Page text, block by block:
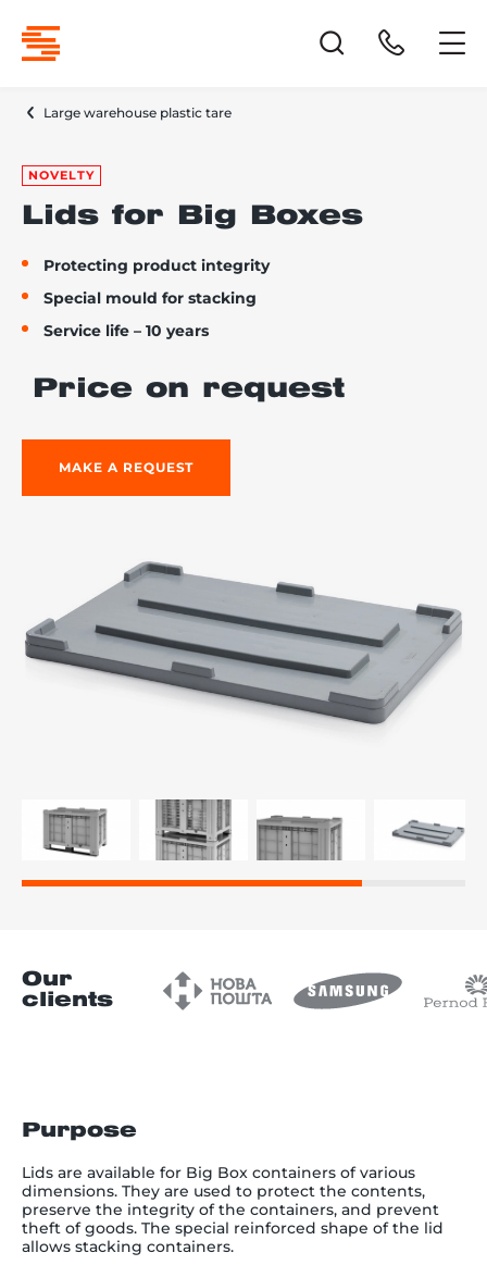
Large warehouse plastic tare
NOVELTY
Lids for Big Boxes
Protecting product integrity
Special mould for stacking
Service life – 10 years
Price on request
MAKE A REQUEST
Our
clients
Purpose
Lids are available for Big Box containers of various
dimensions. They are used to protect the contents,
preserve the integrity of the containers, and prevent
theft of goods. The special reinforced shape of the lid
allows stacking containers.
7th floor